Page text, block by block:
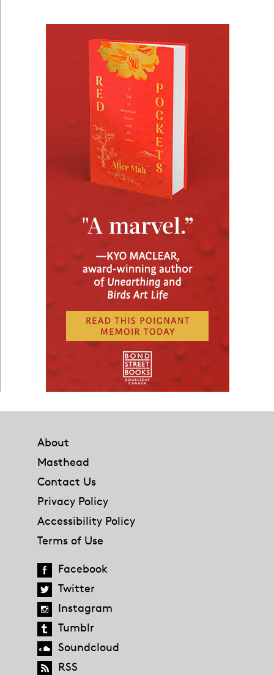
About
Masthead
Contact Us
Privacy Policy
Accessibility Policy
Terms of Use
Facebook
Twitter
Instagram
Tumblr
Soundcloud
RSS